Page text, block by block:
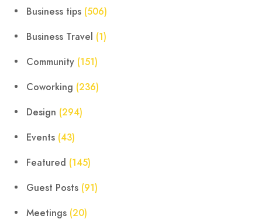
Business tips (506)
Business Travel (1)
Community (151)
Coworking (236)
Design (294)
Events (43)
Featured (145)
Guest Posts (91)
Meetings (20)